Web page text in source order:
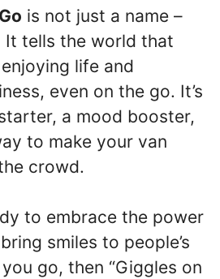
is not just a name –
It tells the world that
life and
even on the go. It’s
a mood booster,
to make your van
crowd.
to embrace the power
smiles to people’s
go, then “Giggles on